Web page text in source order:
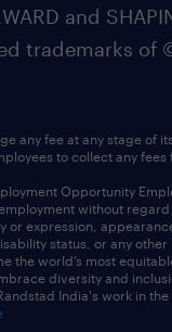
and
trademarks of
any fee at any stage of
to collect any fees
Opportunity
without
or expression,
status, or any other
the world’s most
diversity and
India's work in